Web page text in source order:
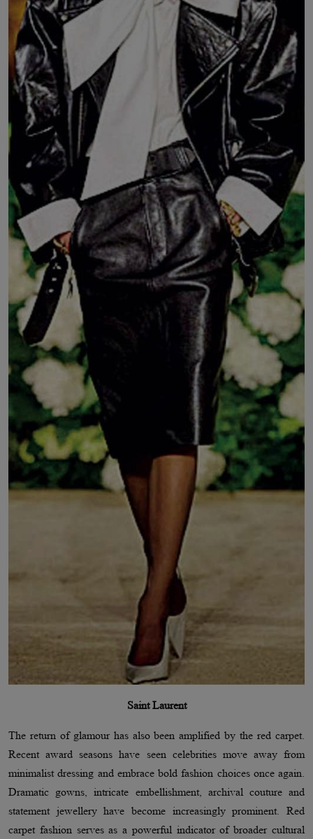
Saint Laurent
The return of glamour has also been amplified by the red carpet.
Recent award seasons have seen celebrities move away from
minimalist dressing and embrace bold fashion choices once again.
Dramatic gowns, intricate embellishment, archival couture and
statement jewellery have become increasingly prominent. Red
carpet fashion serves as a powerful indicator of broader cultural